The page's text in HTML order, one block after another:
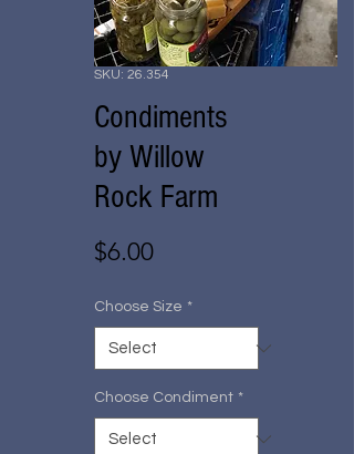
SKU: 26.354
Condiments
by Willow
Rock Farm
$6.00Price
Choose Size *
Choose Condiment *